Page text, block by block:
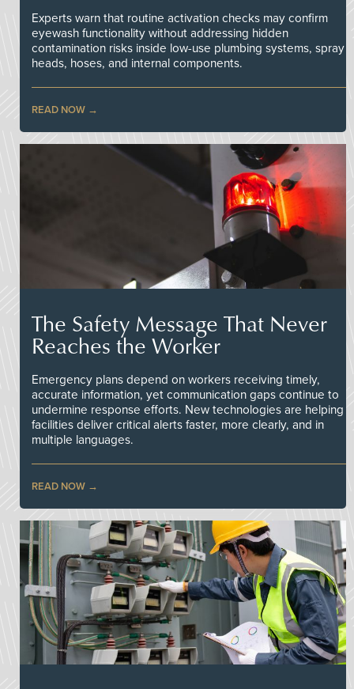
Experts warn that routine activation checks may confirm
eyewash functionality without addressing hidden
contamination risks inside low-use plumbing systems, spray
heads, hoses, and internal components.
READ NOW
The Safety Message That Never
Reaches the Worker
Emergency plans depend on workers receiving timely,
accurate information, yet communication gaps continue to
undermine response efforts. New technologies are helping
facilities deliver critical alerts faster, more clearly, and in
multiple languages.
READ NOW